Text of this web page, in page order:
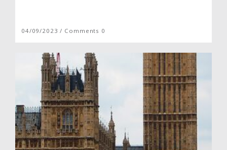
04/09/2023 / Comments 0